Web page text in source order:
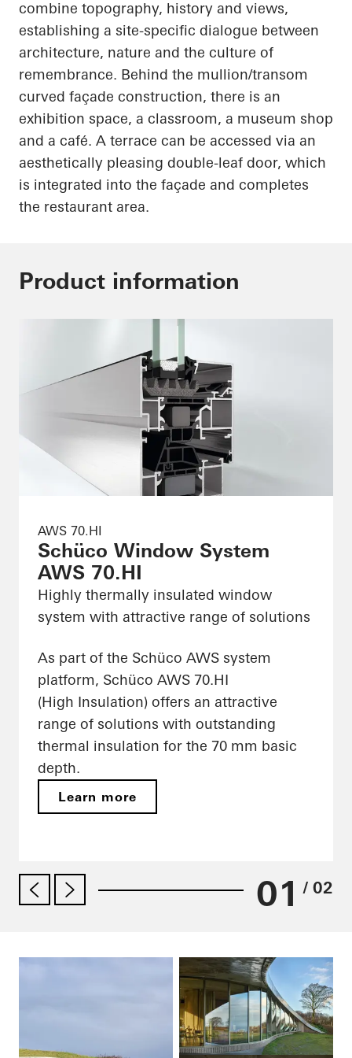
combine topography, history and views,
establishing a site-specific dialogue between
architecture, nature and the culture of
remembrance. Behind the mullion/transom
curved façade construction, there is an
exhibition space, a classroom, a museum shop
and a café. A terrace can be accessed via an
aesthetically pleasing double-leaf door, which
is integrated into the façade and completes
the restaurant area.
Product information
AWS 70.HI
Schüco Window System
AWS 70.HI
Highly thermally insulated window
system with attractive range of solutions
As part of the Schüco AWS system
platform, Schüco AWS 70.HI
(High Insulation) offers an attractive
range of solutions with outstanding
thermal insulation for the 70 mm basic
depth.
Learn more
01 / 02